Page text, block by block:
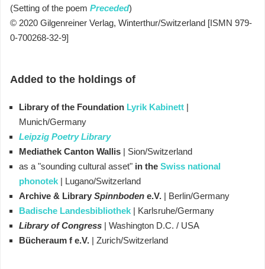
(Setting of the poem Preceded)
© 2020 Gilgenreiner Verlag, Winterthur/Switzerland [ISMN 979-
0-700268-32-9]
Added to the holdings of
Library of the Foundation Lyrik Kabinett |
Munich/Germany
Leipzig Poetry Library
Mediathek Canton Wallis | Sion/Switzerland
as a "sounding cultural asset" in the Swiss national
phonotek | Lugano/Switzerland
Archive & Library Spinnboden e.V. | Berlin/Germany
Badische Landesbibliothek | Karlsruhe/Germany
Library of Congress | Washington D.C. / USA
Bücheraum f e.V. | Zurich/Switzerland